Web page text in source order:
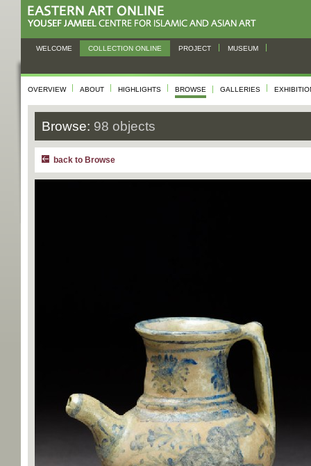
WELCOME COLLECTION ONLINE PROJECT MUSEUM
OVERVIEW ABOUT HIGHLIGHTS BROWSE GALLERIES
Browse: 98 objects
back to Browse